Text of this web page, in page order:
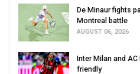
De Minaur fights
Montreal battle
AUGUST 06, 2026
Inter Milan and
friendly